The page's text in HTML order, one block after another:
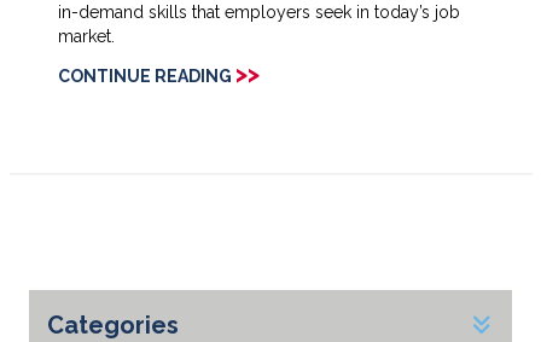
in-demand skills that employers seek in today’s job
market.
CONTINUE READING >>
Categories